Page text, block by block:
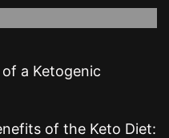
a Ketogenic
of the Keto Diet: